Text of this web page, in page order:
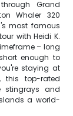
Grand
Whaler 320
most famous
with Heidi K.
– long
enough to
staying at
this top-rated
stingrays and
a world-